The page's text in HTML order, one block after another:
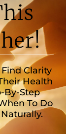
Clarity
Health
By-Step
To Do